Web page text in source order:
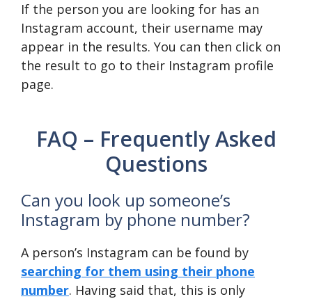
If the person you are looking for has an
Instagram account, their username may
appear in the results. You can then click on
the result to go to their Instagram profile
page.
FAQ – Frequently Asked
Questions
Can you look up someone’s
Instagram by phone number?
A person’s Instagram can be found by
searching for them using their phone
number. Having said that, this is only